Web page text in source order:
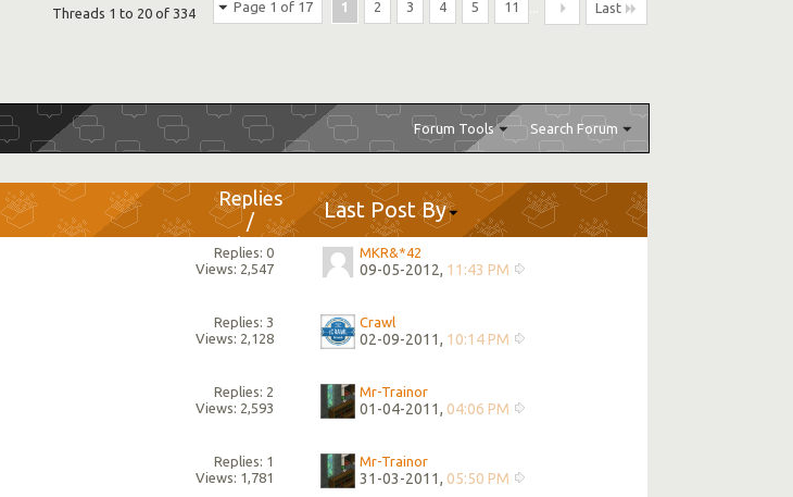
Page 1 of 17 1 2 3 4 5 11 Last
Threads 1 to 20 of 334
Forum Tools Search Forum
Replies
/
Views
Last Post By
Replies: 0
Views: 2,547
MKR&*42
09-05-2012, 11:43 PM
Replies: 3
Views: 2,128
Crawl
02-09-2011, 10:14 PM
Replies: 2
Views: 2,593
Mr-Trainor
01-04-2011, 04:06 PM
Replies: 1
Views: 1,781
Mr-Trainor
31-03-2011, 05:50 PM